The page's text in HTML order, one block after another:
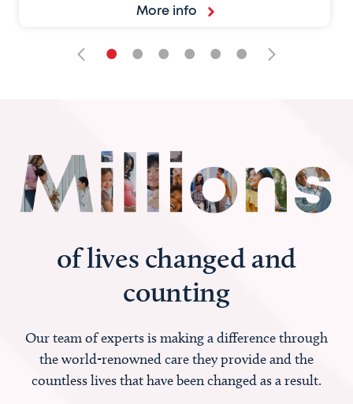
More info
• • • • • •
of lives changed and
counting
Our team of experts is making a difference through
the world-renowned care they provide and the
countless lives that have been changed as a result.